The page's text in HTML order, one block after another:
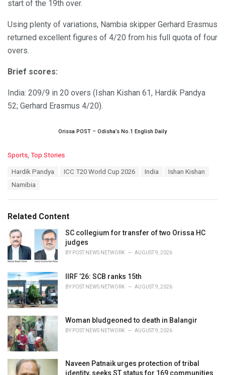
start of the 19th over.
Using plenty of variations, Nambia skipper Gerhard Erasmus
returned excellent figures of 4/20 from his full quota of four
overs.
Brief scores:
India: 209/9 in 20 overs (Ishan Kishan 61, Hardik Pandya
52; Gerhard Erasmus 4/20).
Orissa POST – Odisha’s No.1 English Daily
C
i
s
:
Sports Top Stories
Hardik Pandya ICC T20 World Cup 2026 India
Ishan Kishan
Namibia
Related Content
SC collegium for transfer of two Orissa HC
judges
BY POST NEWS NETWORK AUGUST 9, 2026
IIRF ’26: SCB ranks 15th
BY POST NEWS NETWORK AUGUST 9, 2026
Woman bludgeoned to death in Balangir
BY POST NEWS NETWORK AUGUST 9, 2026
Naveen Patnaik urges protection of tribal
identity, seeks ST status for 169 communities